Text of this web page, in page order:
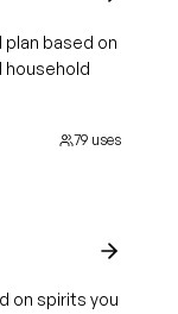
based on
household
79 uses
on spirits you